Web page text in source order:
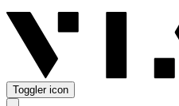
Toggler icon